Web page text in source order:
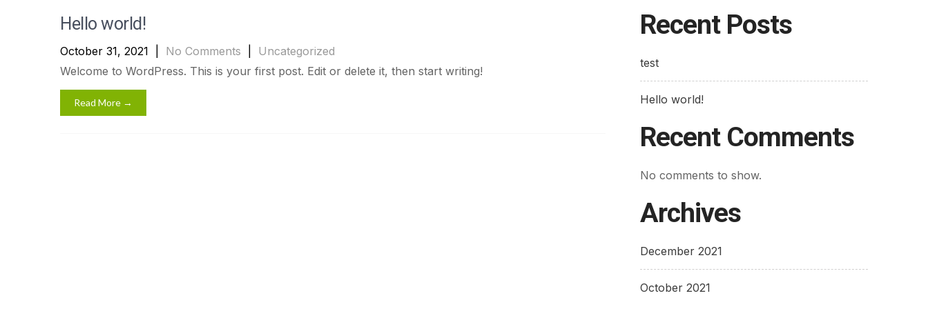
Hello world!
October 31, 2021 No Comments
Uncategorized
Welcome to WordPress. This is your first post. Edit or delete it, then start writing!
Read More →
Recent Posts
test
Hello world!
Recent Comments
No comments to show.
Archives
December 2021
October 2021